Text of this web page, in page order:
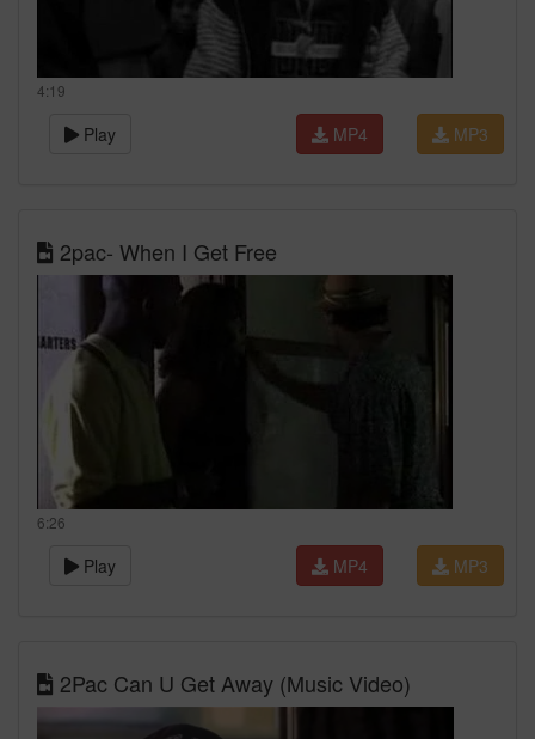
4:19
Play MP3
MP4
2pac- When I Get Free
6:26
Play MP3
MP4
2Pac Can U Get Away (Music Video)